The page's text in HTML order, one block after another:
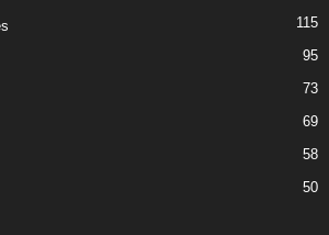
115
95
73
69
58
50